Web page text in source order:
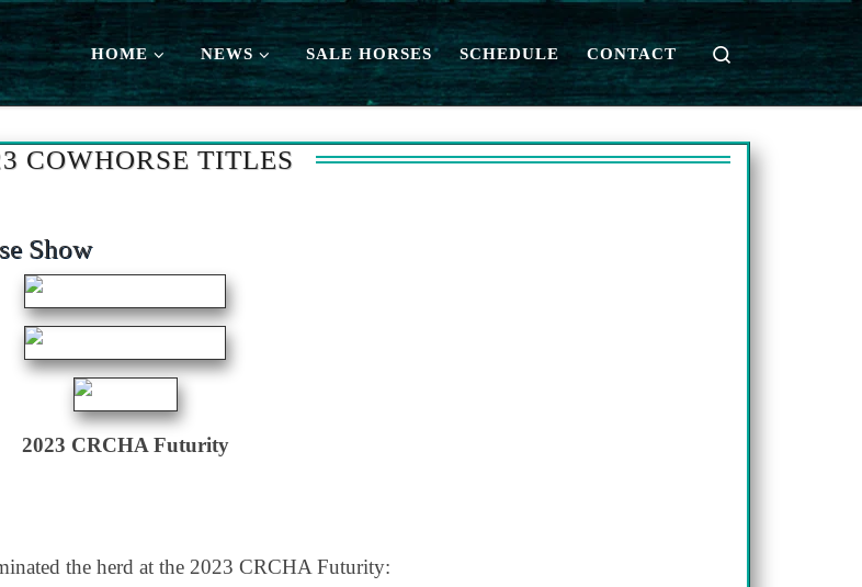
HOME
NEWS SALE HORSES SCHEDULE CONTACT Search
COWHORSE TITLES
Show
2023 CRCHA Futurity
the herd at the 2023 CRCHA Futurity: